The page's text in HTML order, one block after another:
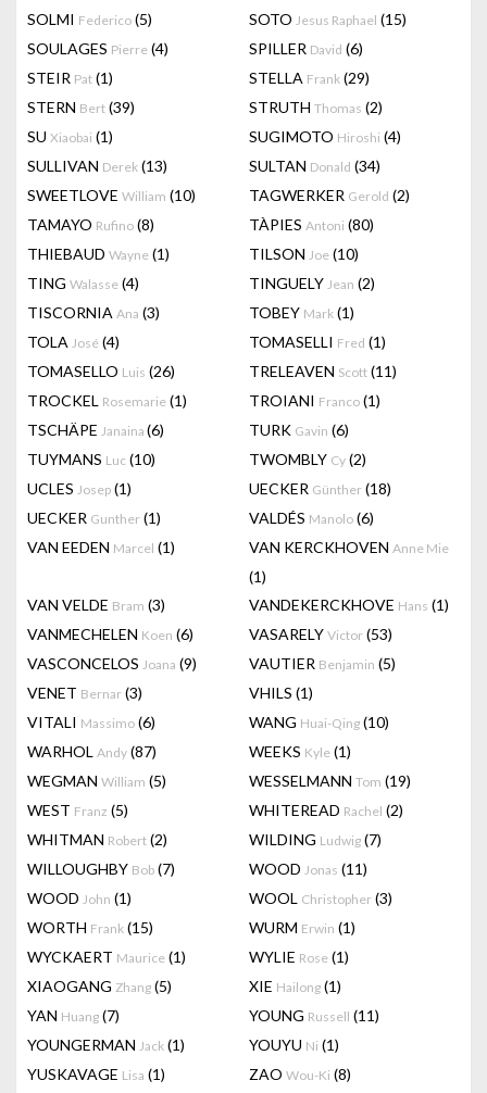
SOLMI Federico (5) SOTO Jesus Raphael (15)
SOULAGES Pierre (4) SPILLER David (6)
STEIR Pat (1) STELLA Frank (29)
STERN Bert (39) STRUTH Thomas (2)
SU Xiaobai (1) SUGIMOTO Hiroshi (4)
SULLIVAN Derek (13) SULTAN Donald (34)
SWEETLOVE William (10) TAGWERKER Gerold (2)
TAMAYO Rufino (8) TÀPIES Antoni (80)
THIEBAUD Wayne (1) TILSON Joe (10)
TING Walasse (4) TINGUELY Jean (2)
TISCORNIA Ana (3) TOBEY Mark (1)
TOLA José (4) TOMASELLI Fred (1)
TOMASELLO Luis (26) TRELEAVEN Scott (11)
TROCKEL Rosemarie (1) TROIANI Franco (1)
TSCHÄPE Janaina (6) TURK Gavin (6)
TUYMANS Luc (10) TWOMBLY Cy (2)
UCLES Josep (1) UECKER Günther (18)
UECKER Gunther (1) VALDÉS Manolo (6)
VAN EEDEN Marcel (1) VAN KERCKHOVEN Anne Mie
(1)
VAN VELDE Bram (3) VANDEKERCKHOVE Hans (1)
VANMECHELEN Koen (6) VASARELY Victor (53)
VASCONCELOS Joana (9) VAUTIER Benjamin (5)
VENET Bernar (3) VHILS (1)
VITALI Massimo (6) WANG Huai-Qing (10)
WARHOL Andy (87) WEEKS Kyle (1)
WEGMAN William (5) WESSELMANN Tom (19)
WEST Franz (5) WHITEREAD Rachel (2)
WHITMAN Robert (2) WILDING Ludwig (7)
WILLOUGHBY Bob (7) WOOD Jonas (11)
WOOD John (1) WOOL Christopher (3)
WORTH Frank (15) WURM Erwin (1)
WYCKAERT Maurice (1) WYLIE Rose (1)
XIAOGANG Zhang (5) XIE Hailong (1)
YAN Huang (7) YOUNG Russell (11)
YOUNGERMAN Jack (1) YOUYU Ni (1)
YUSKAVAGE Lisa (1) ZAO Wou-Ki (8)